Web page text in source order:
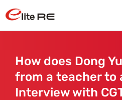
How does Dong
from a teacher to
Interview with